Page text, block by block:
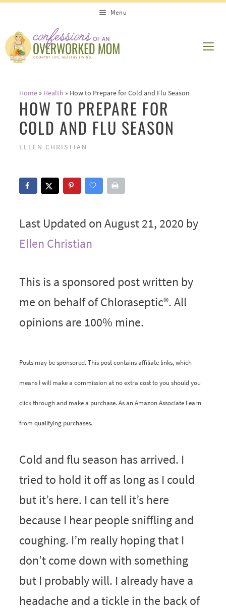
content
Menu
Home» Health » How to Prepare for Cold and Flu Season
HOW TO PREPARE FOR
COLD AND FLU SEASON
ELLEN CHRISTIAN
Last Updated on August 21, 2020 by
Ellen Christian
This is a sponsored post written by
me on behalf of Chloraseptic®. All
opinions are 100% mine.
Posts may be sponsored. This post contains affiliate links, which
means I will make a commission at no extra cost to you should you
click through and make a purchase. As an Amazon Associate I earn
from qualifying purchases.
Cold and flu season has arrived. I
tried to hold it off as long as I could
but it’s here. I can tell it’s here
because I hear people sniffling and
coughing. I’m really hoping that I
don’t come down with something
but I probably will. I already have a
headache and a tickle in the back of